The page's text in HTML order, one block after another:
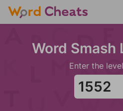
Word Smash
Enter the